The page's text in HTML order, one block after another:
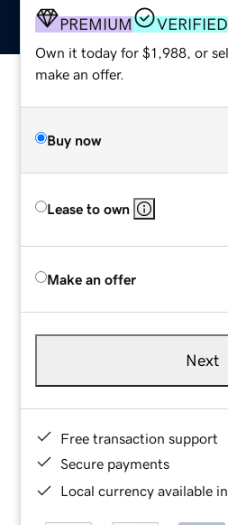
PREMIUM
Own it today for $1,988, or
make an offer.
Buy now
Lease to own
Make an offer
Next
Free transaction support
Secure payments
Local currency available